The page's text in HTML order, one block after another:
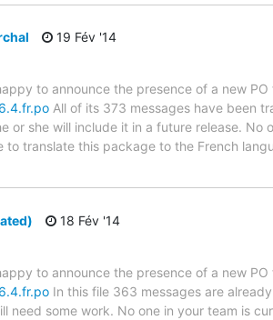
19 Fév '14
to announce the presence of a new PO
All of its 373 messages have been
she will include it in a future release. No
translate this package to the French
18 Fév '14
to announce the presence of a new PO
In this file 363 messages are
need some work. No one in your team is